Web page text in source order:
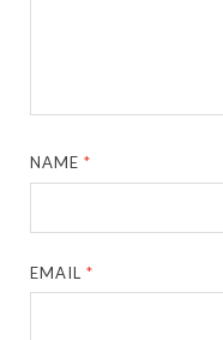
NAME*
EMAIL*